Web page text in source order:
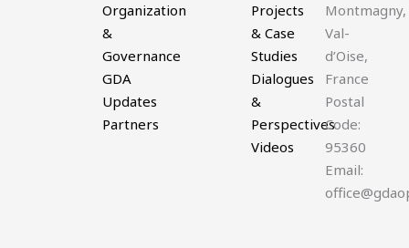
Organization
&
Governance
GDA
Updates
Partners
Projects
& Case
Studies
Dialogues
&
Perspectives
Videos
Montmagny,
Val-
d’Oise,
France
Postal
Code:
95360
Email: